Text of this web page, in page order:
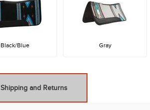
Black/Blue Gray
Shipping and Returns